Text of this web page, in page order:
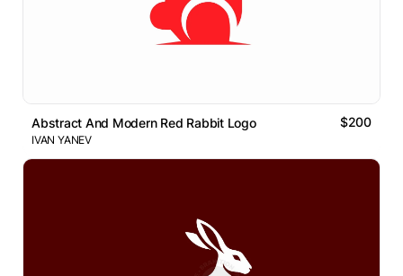
Abstract And Modern Red Rabbit Logo $200
IVAN YANEV